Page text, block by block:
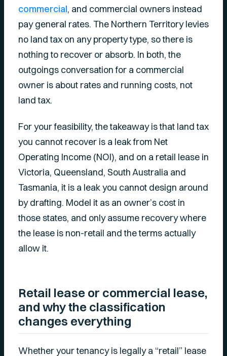
commercial, and commercial owners instead
pay general rates. The Northern Territory levies
no land tax on any property type, so there is
nothing to recover or absorb. In both, the
outgoings conversation for a commercial
owner is about rates and running costs, not
land tax.
For your feasibility, the takeaway is that land tax
you cannot recover is a leak from Net
Operating Income (NOI), and on a retail lease in
Victoria, Queensland, South Australia and
Tasmania, it is a leak you cannot design around
by drafting. Model it as an owner’s cost in
those states, and only assume recovery where
the lease is non-retail and the terms actually
allow it.
Retail lease or commercial lease,
and why the classification
changes everything
Whether your tenancy is legally a “retail” lease